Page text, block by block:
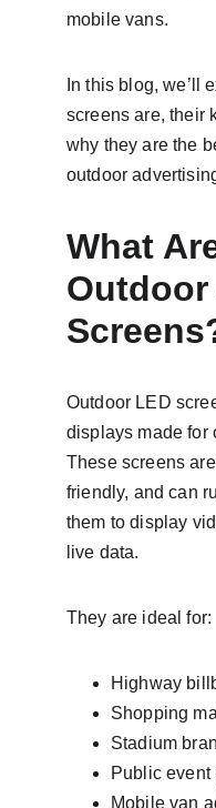
mobile vans.
In this blog, we’ll
screens are, their
why they are the
outdoor
What
Outdoor LED
displays made for
These screens
friendly, and can
them to display
live data.
They are ideal for:
Highway
Shopping
Stadium
Public event
Mobile van